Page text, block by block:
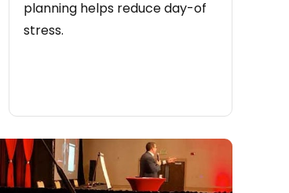
planning helps reduce day-of
stress.